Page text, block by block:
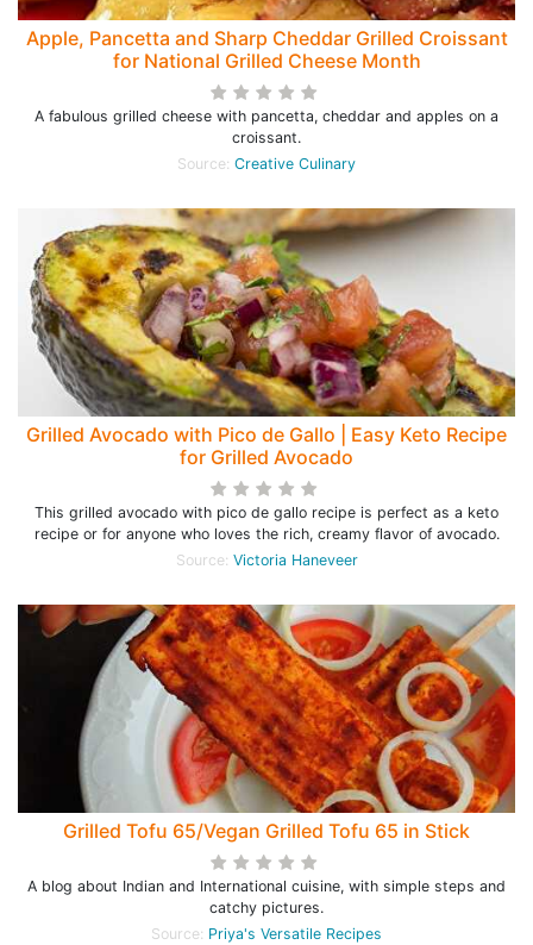
Apple, Pancetta and Sharp Cheddar Grilled Croissant
for National Grilled Cheese Month
A fabulous grilled cheese with pancetta, cheddar and apples on a
croissant.
Source: Creative Culinary
Grilled Avocado with Pico de Gallo | Easy Keto Recipe
for Grilled Avocado
This grilled avocado with pico de gallo recipe is perfect as a keto
recipe or for anyone who loves the rich, creamy flavor of avocado.
Source: Victoria Haneveer
Grilled Tofu 65/Vegan Grilled Tofu 65 in Stick
A blog about Indian and International cuisine, with simple steps and
catchy pictures.
Source: Priya's Versatile Recipes